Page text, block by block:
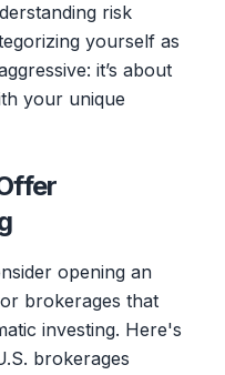
risk
yourself as
it’s about
your unique
opening an
brokerages that
investing. Here's
brokerages